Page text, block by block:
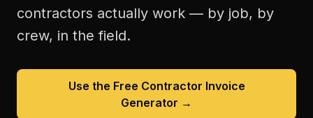
contractors actually work — by job, by
crew, in the field.
Use the Free Contractor Invoice
Generator →